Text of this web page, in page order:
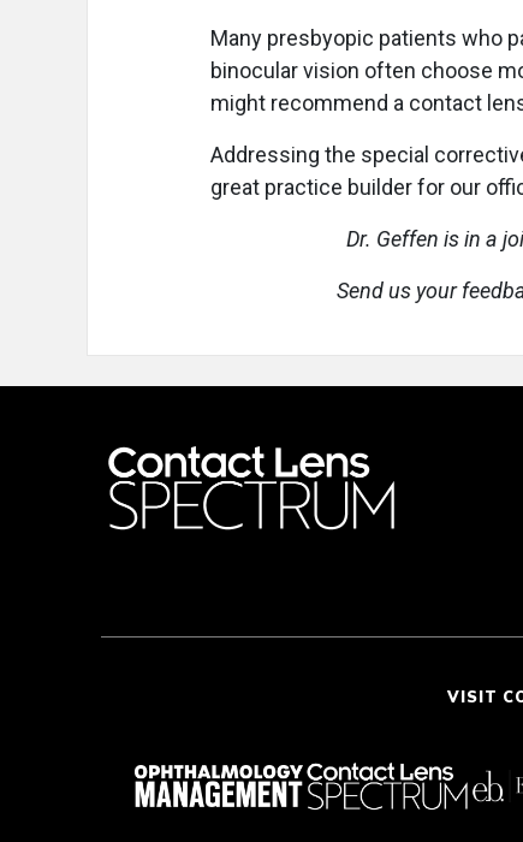
Many presbyopic patients who
binocular vision often choose
might recommend a contact
Addressing the special
great practice builder for our
Dr. Geffen is in a
Send us your
VISIT